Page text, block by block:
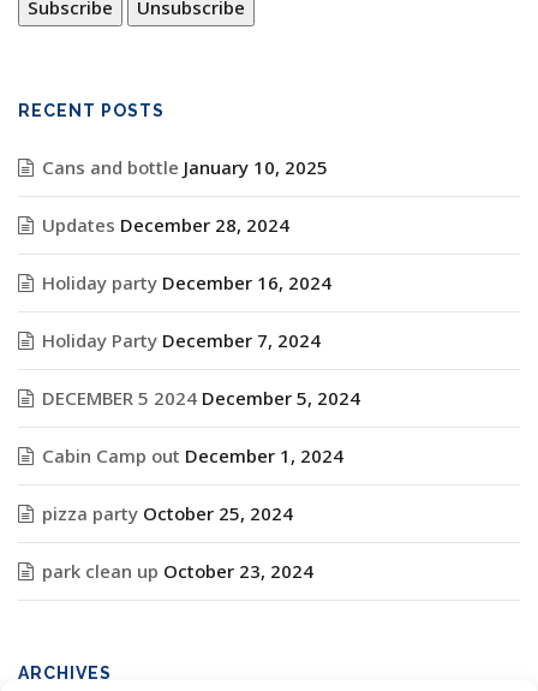
RECENT POSTS
Cans and bottle January 10, 2025
Updates December 28, 2024
Holiday party December 16, 2024
Holiday Party December 7, 2024
DECEMBER 5 2024 December 5, 2024
Cabin Camp out December 1, 2024
pizza party October 25, 2024
park clean up October 23, 2024
ARCHIVES